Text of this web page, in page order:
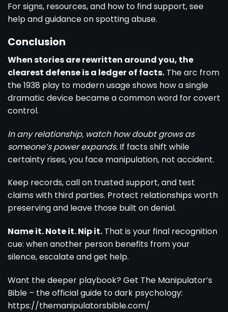
For signs, resources, and how to find support, see
help and guidance on spotting abuse.
Conclusion
When stories are rewritten around you, the
clearest defense is a ledger of facts. The arc from
the 1938 play to modern usage shows how a single
dramatic device became a common word for covert
control.
In any relationship, watch how doubt grows as
someone’s power expands. If facts shift while
certainty rises, you face manipulation, not accident.
Keep records, call on trusted support, and test
claims with third parties. Protect relationships worth
preserving and leave those built on denial.
Name it. Note it. Nip it. That is your final recognition
cue: when another person benefits from your
silence, escalate and get help.
Want the deeper playbook? Get The Manipulator’s
Bible – the official guide to dark psychology:
https://themanipulatorsbible.com/